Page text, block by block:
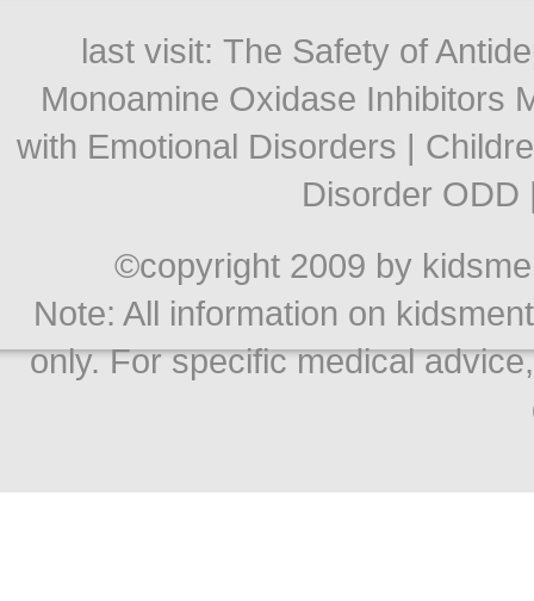
last visit:The Safety of
Monoamine Oxidase Inhibitors
with Emotional Disorders |
Disorder ODD
©copyright 2009 by
Note: All information on
only. For specific medical